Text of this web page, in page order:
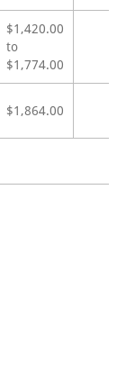
$1,420.00
to
$1,774.00
$1,864.00